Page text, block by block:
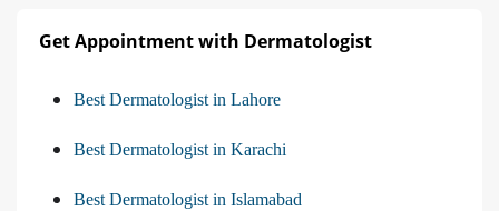
Get Appointment with Dermatologist
Best Dermatologist in Lahore
Best Dermatologist in Karachi
Best Dermatologist in Islamabad